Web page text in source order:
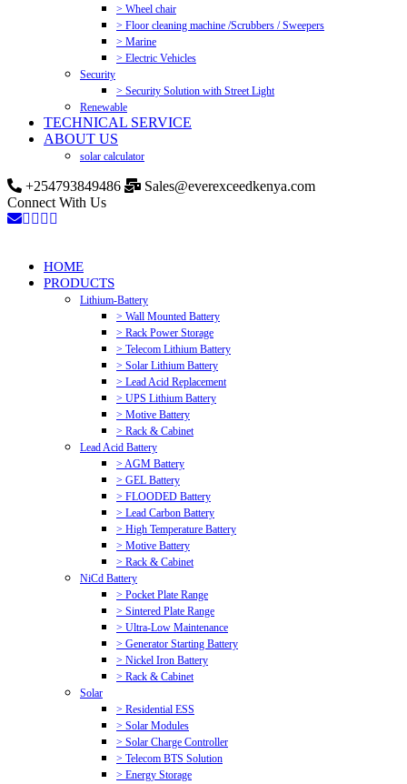
> Wheel chair
> Floor cleaning machine /Scrubbers / Sweepers
> Marine
> Electric Vehicles
Security
> Security Solution with Street Light
Renewable
TECHNICAL SERVICE
ABOUT US
solar calculator
+254793849486
Sales@everexceedkenya.com
Connect With Us
HOME
PRODUCTS
Lithium-Battery
> Wall Mounted Battery
> Rack Power Storage
> Telecom Lithium Battery
> Solar Lithium Battery
> Lead Acid Replacement
> UPS Lithium Battery
> Motive Battery
> Rack & Cabinet
Lead Acid Battery
> AGM Battery
> GEL Battery
> FLOODED Battery
> Lead Carbon Battery
> High Temperature Battery
> Motive Battery
> Rack & Cabinet
NiCd Battery
> Pocket Plate Range
> Sintered Plate Range
> Ultra-Low Maintenance
> Generator Starting Battery
> Nickel Iron Battery
> Rack & Cabinet
Solar
> Residential ESS
> Solar Modules
> Solar Charge Controller
> Telecom BTS Solution
> Energy Storage